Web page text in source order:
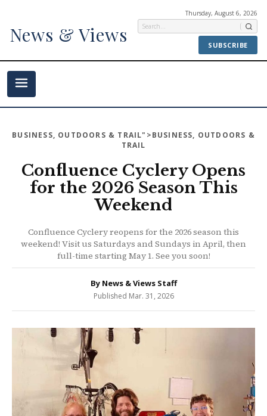
Thursday, August 6, 2026
News & Views SUBSCRIBE
BUSINESS, OUTDOORS & TRAIL">BUSINESS, OUTDOORS &
TRAIL
Confluence Cyclery Opens
for the 2026 Season This
Weekend
Confluence Cyclery reopens for the 2026 season this
weekend! Visit us Saturdays and Sundays in April, then
full-time starting May 1. See you soon!
By News & Views Staff
Published Mar. 31, 2026